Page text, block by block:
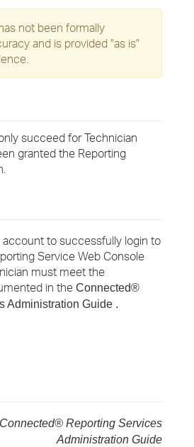
not been formally
and is provided "as is"
succeed for Technician
granted the Reporting
account to successfully login to
Service Web Console
must meet the
in the Connected®
Administration Guide .
Connected® Reporting Services
Administration Guide